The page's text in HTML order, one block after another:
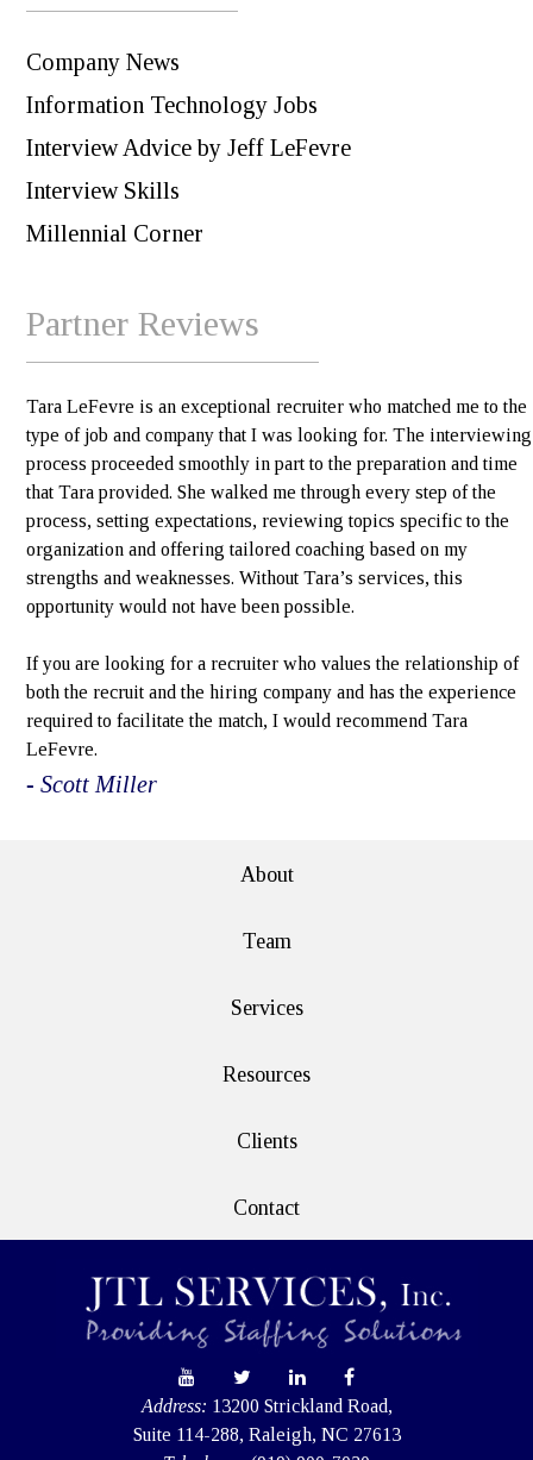
Company News
Information Technology Jobs
Interview Advice by Jeff LeFevre
Interview Skills
Millennial Corner
Partner Reviews
Tara LeFevre is an exceptional recruiter who matched me to the
type of job and company that I was looking for. The interviewing
process proceeded smoothly in part to the preparation and time
that Tara provided. She walked me through every step of the
process, setting expectations, reviewing topics specific to the
organization and offering tailored coaching based on my
strengths and weaknesses. Without Tara’s services, this
opportunity would not have been possible.
If you are looking for a recruiter who values the relationship of
both the recruit and the hiring company and has the experience
required to facilitate the match, I would recommend Tara
LeFevre.
- Scott Miller
About
Team
Services
Resources
Clients
Contact
Address: 13200 Strickland Road,
Suite 114-288, Raleigh, NC 27613